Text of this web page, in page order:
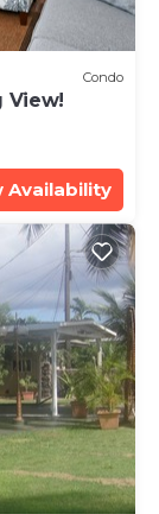
Condo
View!
Availability